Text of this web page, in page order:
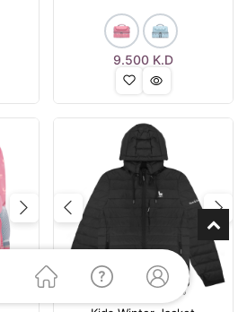
9.500K.D
Next Previous